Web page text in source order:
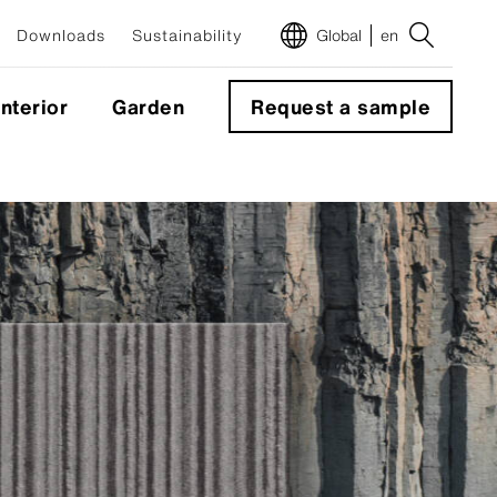
Downloads Sustainability Global en
Garden Request a sample